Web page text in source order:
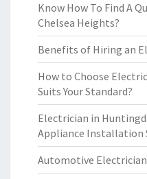
Know How To Find A
Chelsea Heights?
Benefits of Hiring an
How to Choose
Suits Your Standard?
Electrician in
Appliance Installation
Automotive